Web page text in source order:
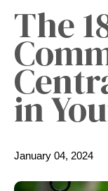
The
in
January 04, 2024